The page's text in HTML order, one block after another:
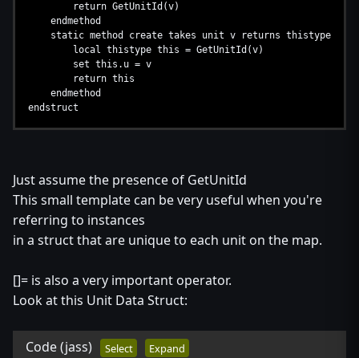
return GetUnitId(v)
endmethod
static method create takes unit v returns thistype
local thistype this = GetUnitId(v)
set this.u = v
return this
endmethod
endstruct
Just assume the presence of GetUnitId
This small template can be very useful when you're
referring to instances
in a struct that are unique to each unit on the map.
[]= is also a very important operator.
Look at this Unit Data Struct:
Code(jass) Select Expand